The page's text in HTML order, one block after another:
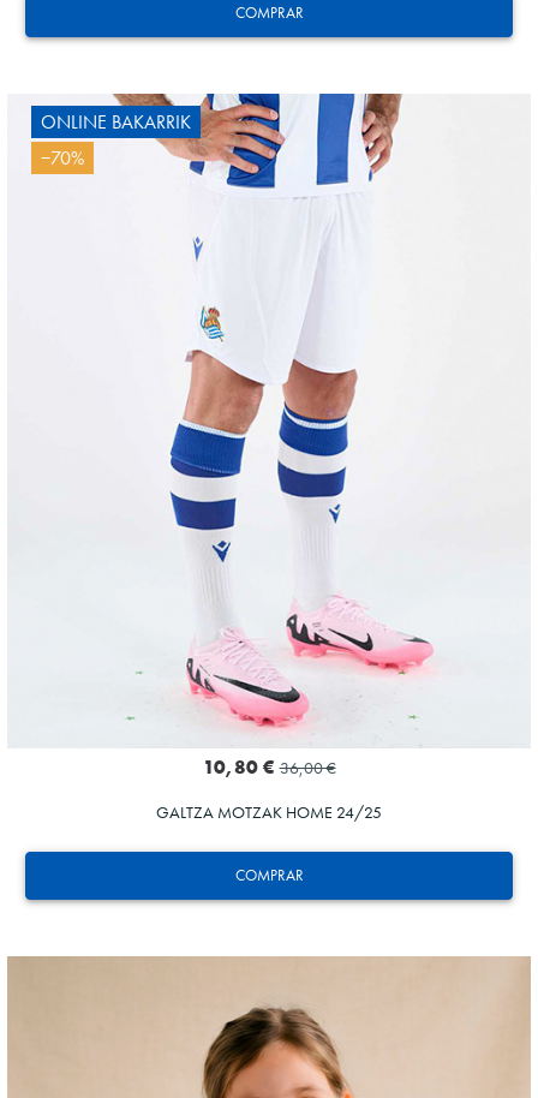
COMPRAR
COMPRAR
ONLINE BAKARRIK
−70%
10,80 € 36,00 €
GALTZA MOTZAK HOME 24/25
AIHEN